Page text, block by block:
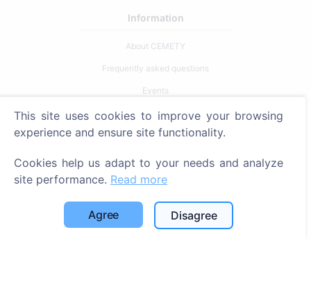
Information
About CEMETY
Frequently asked questions
Events
List of municipalities and users
Privacy Policy
Payments Policy
Cookie settings
Search
This site uses cookies to improve your browsing
experience and ensure site functionality.
Cookies help us adapt to your needs and analyze
site performance. Read more
Agree Disagree